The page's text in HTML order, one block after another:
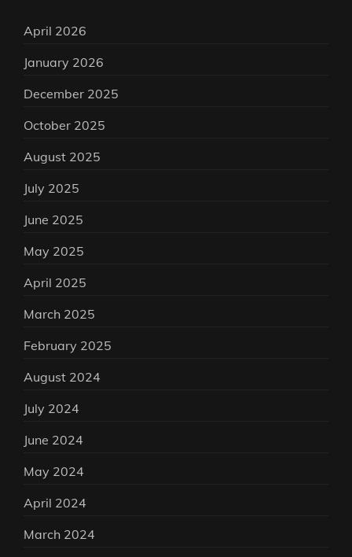
April 2026
January 2026
December 2025
October 2025
August 2025
July 2025
June 2025
May 2025
April 2025
March 2025
February 2025
August 2024
July 2024
June 2024
May 2024
April 2024
March 2024